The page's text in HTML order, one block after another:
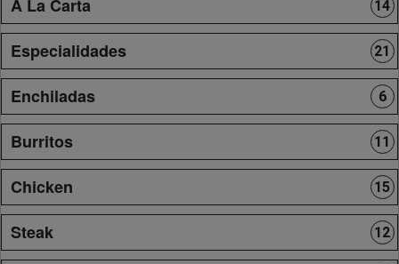
A La Carta 14
Especialidades 21
Enchiladas 6
Burritos 11
Chicken 15
Steak 12